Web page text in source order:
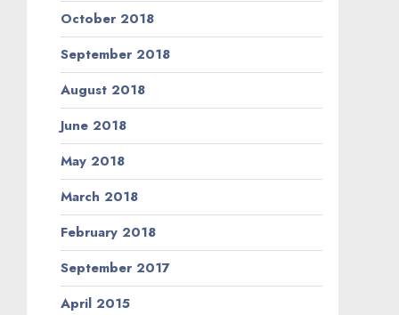
October 2018
September 2018
August 2018
June 2018
May 2018
March 2018
February 2018
September 2017
April 2015